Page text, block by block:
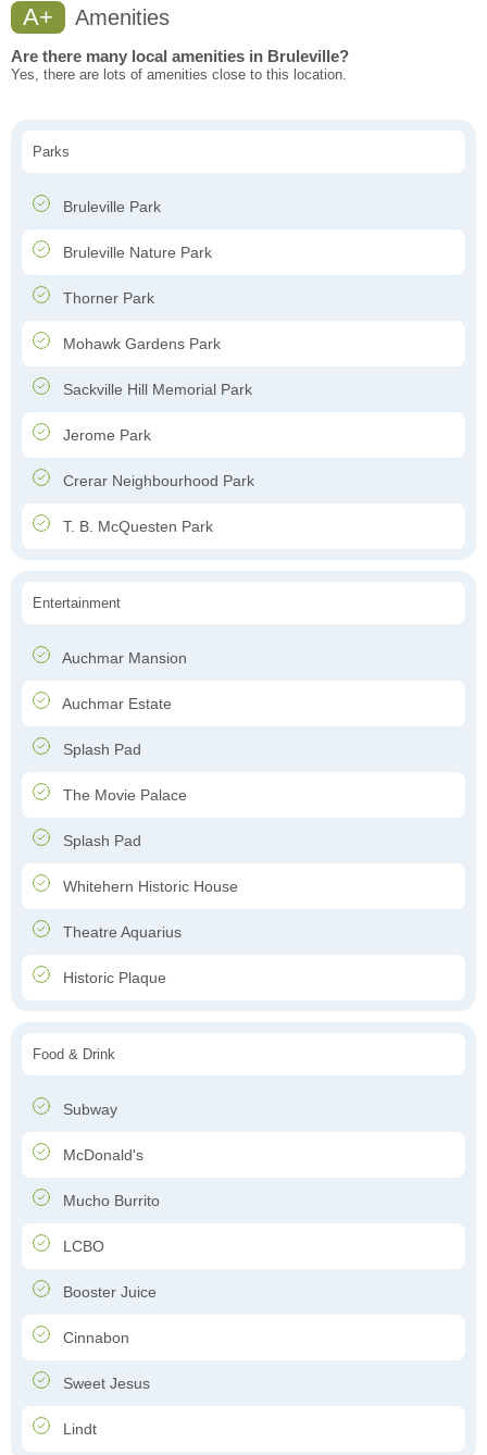
A+ Amenities
Are there many local amenities in Bruleville?
Yes, there are lots of amenities close to this location.
Parks
Bruleville Park
Bruleville Nature Park
Thorner Park
Mohawk Gardens Park
Sackville Hill Memorial Park
Jerome Park
Crerar Neighbourhood Park
T. B. McQuesten Park
Entertainment
Auchmar Mansion
Auchmar Estate
Splash Pad
The Movie Palace
Splash Pad
Whitehern Historic House
Theatre Aquarius
Historic Plaque
Food & Drink
Subway
McDonald's
Mucho Burrito
LCBO
Booster Juice
Cinnabon
Sweet Jesus
Lindt